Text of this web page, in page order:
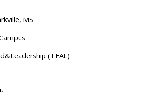
MS
(TEAL)